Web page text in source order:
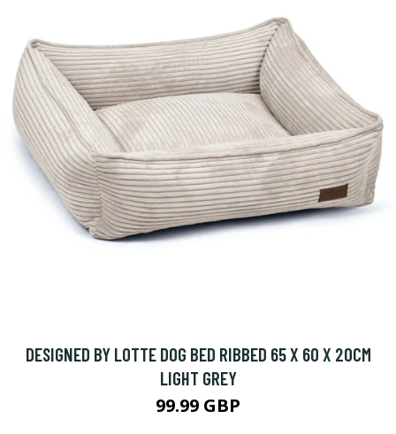
DESIGNED BY LOTTE DOG BED RIBBED 65 X 60 X 20CM
LIGHT GREY
99.99 GBP